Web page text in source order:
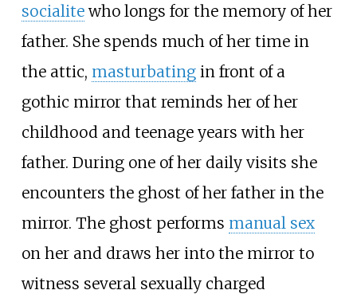
socialitewho longs for the memory of her
father. She spends much of her time in
the attic, masturbatingin front of a
gothic mirror that reminds her of her
childhood and teenage years with her
father. During one of her daily visits she
encounters the ghost of her father in the
mirror. The ghost performs manual sex
on her and draws her into the mirror to
witness several sexually charged